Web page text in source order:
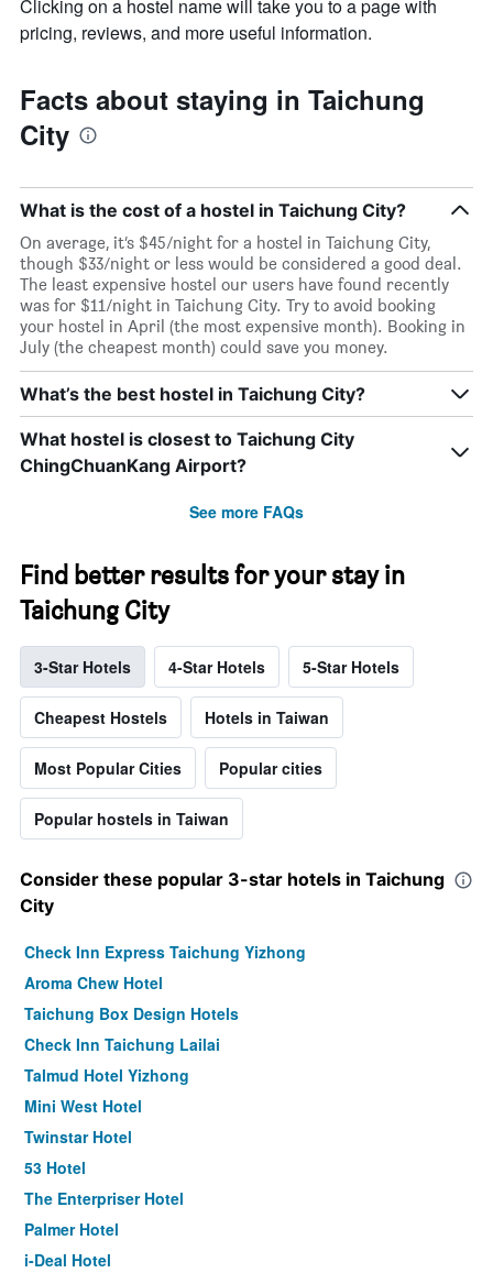
Clicking on a hostel name will take you to a page with
pricing, reviews, and more useful information.
Facts about staying in Taichung
City
What is the cost of a hostel in Taichung City?
On average, it’s $45/night for a hostel in Taichung City,
though $33/night or less would be considered a good deal.
The least expensive hostel our users have found recently
was for $11/night in Taichung City. Try to avoid booking
your hostel in April (the most expensive month). Booking in
July (the cheapest month) could save you money.
What’s the best hostel in Taichung City?
What hostel is closest to Taichung City
ChingChuanKang Airport?
See more FAQs
Find better results for your stay in
Taichung City
3-Star Hotels 4-Star Hotels 5-Star Hotels
Cheapest Hostels Hotels in Taiwan
Most Popular Cities Popular cities
Popular hostels in Taiwan
Consider these popular 3-star hotels in Taichung
City
Check Inn Express Taichung Yizhong
Aroma Chew Hotel
Taichung Box Design Hotels
Check Inn Taichung Lailai
Talmud Hotel Yizhong
Mini West Hotel
Twinstar Hotel
53 Hotel
The Enterpriser Hotel
Palmer Hotel
i-Deal Hotel